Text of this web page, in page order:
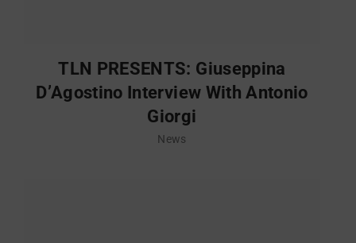
TLN PRESENTS: Giuseppina
D’Agostino Interview With Antonio
Giorgi
News